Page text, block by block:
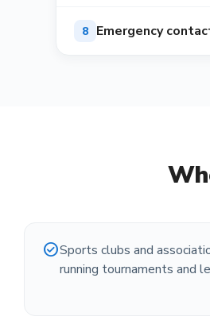
8 Emergency
check_circleSports clubs and
running tournaments and